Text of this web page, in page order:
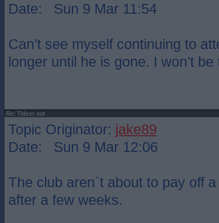
Date: Sun 9 Mar 11:54
Can’t see myself continuing to
longer until he is gone. I won’t
Re: Tidser out
Topic Originator: jake89
Date: Sun 9 Mar 12:06
The club aren`t about to pay off
after a few weeks.